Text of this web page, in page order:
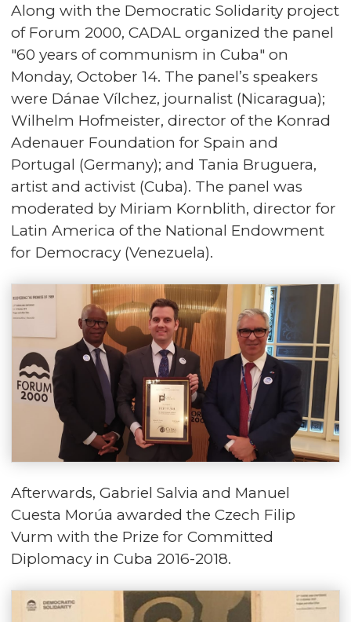
Along with the Democratic Solidarity project
of Forum 2000, CADAL organized the panel
"60 years of communism in Cuba" on
Monday, October 14. The panel’s speakers
were Dánae Vílchez, journalist (Nicaragua);
Wilhelm Hofmeister, director of the Konrad
Adenauer Foundation for Spain and
Portugal (Germany); and Tania Bruguera,
artist and activist (Cuba). The panel was
moderated by Miriam Kornblith, director for
Latin America of the National Endowment
for Democracy (Venezuela).
Afterwards, Gabriel Salvia and Manuel
Cuesta Morúa awarded the Czech Filip
Vurm with the Prize for Committed
Diplomacy in Cuba 2016-2018.